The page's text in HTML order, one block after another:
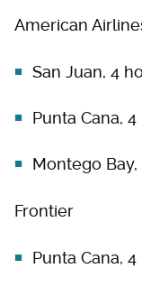
American
San Juan, 4
Punta Cana,
Montego
Frontier
Punta Cana,